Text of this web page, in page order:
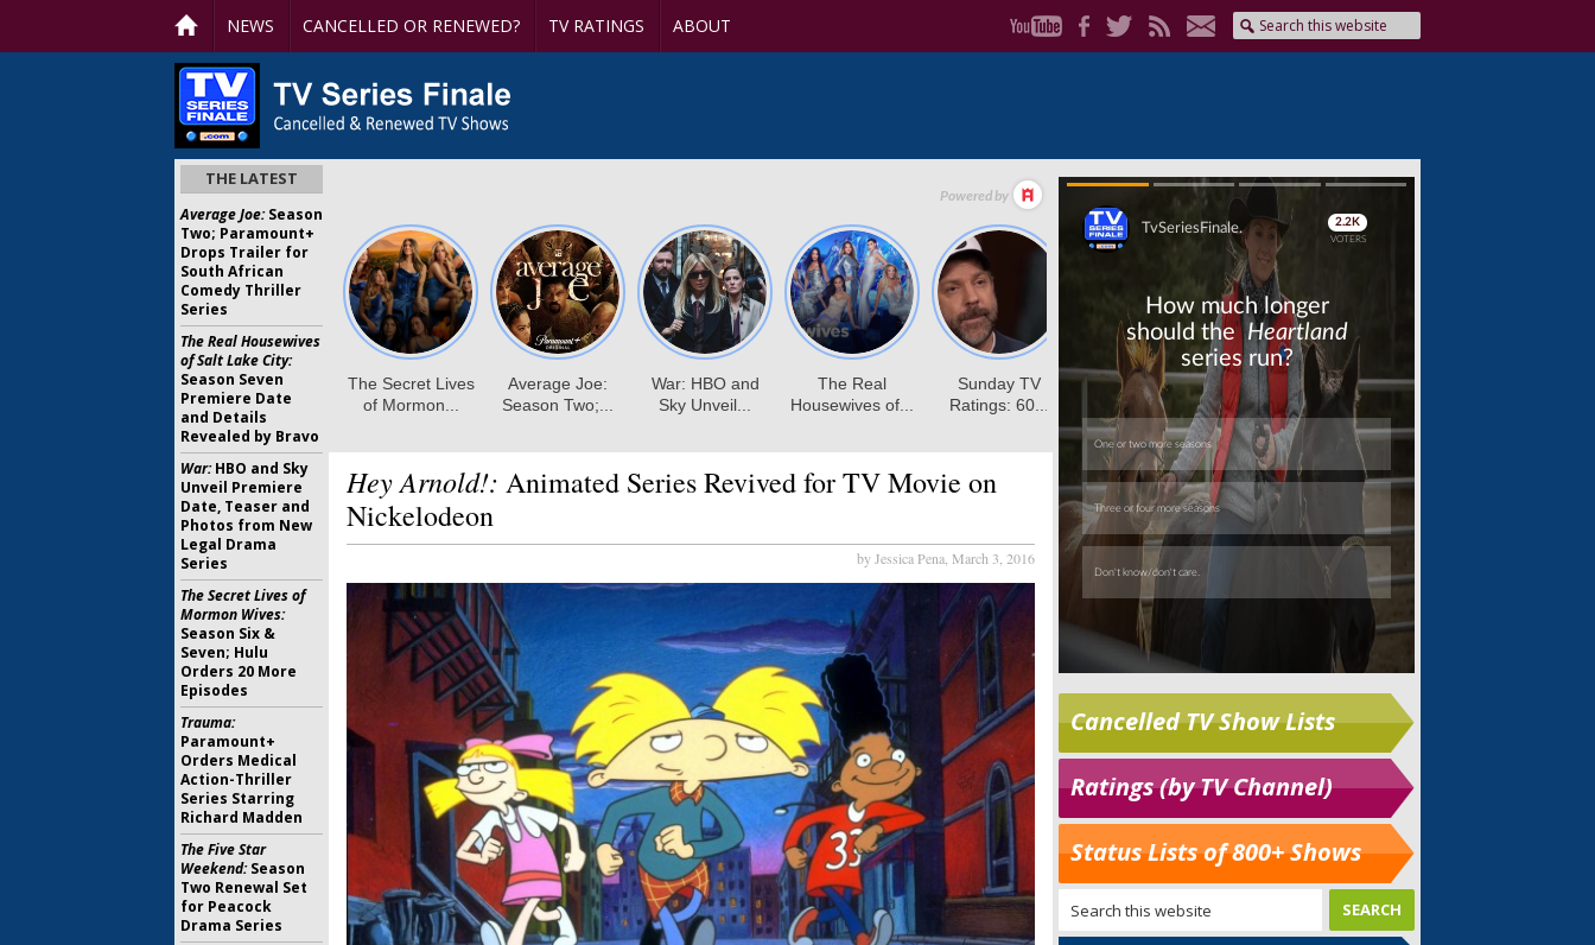
NEWS CANCELLED OR RENEWED? TV RATINGS ABOUT
Hey Arnold!: Animated Series Revived for TV Movie on
Nickelodeon
by Jessica Pena, March 3, 2016
Skip
Cancelled TV Show Lists
Ratings (by TV Channel)
Status Lists of 800+ Shows
THE LATEST
Average Joe:Season
Two; Paramount+
Drops Trailer for
South African
Comedy Thriller
Series
The Real Housewives
of Salt Lake City:
Season Seven
Premiere Date
and Details
Revealed by Bravo
War:HBO and Sky
Unveil Premiere
Date, Teaser and
Photos from New
Legal Drama
Series
The Secret Lives of
Mormon Wives:
Season Six &
Seven; Hulu
Orders 20 More
Episodes
Trauma:
Paramount+
Orders Medical
Action-Thriller
Series Starring
Richard Madden
The Five Star
Weekend:Season
Two Renewal Set
for Peacock
Drama Series